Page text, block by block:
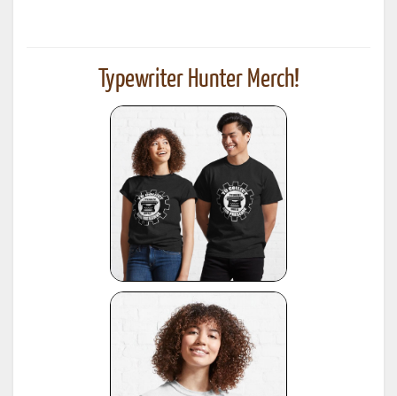
Typewriter Hunter Merch!